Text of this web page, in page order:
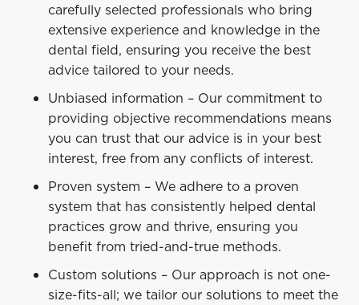
carefully selected professionals who bring
extensive experience and knowledge in the
dental field, ensuring you receive the best
advice tailored to your needs.
Unbiased information – Our commitment to
providing objective recommendations means
you can trust that our advice is in your best
interest, free from any conflicts of interest.
Proven system – We adhere to a proven
system that has consistently helped dental
practices grow and thrive, ensuring you
benefit from tried-and-true methods.
Custom solutions – Our approach is not one-
size-fits-all; we tailor our solutions to meet the